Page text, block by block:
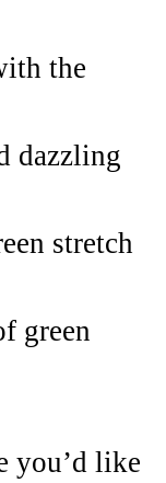
the
dazzling
stretch
green
you’d like